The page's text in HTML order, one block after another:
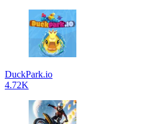
DuckPark.io
4.72K